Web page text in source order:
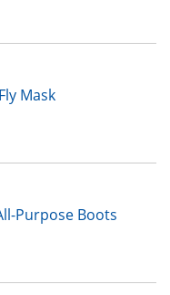
Mask
Purpose Boots